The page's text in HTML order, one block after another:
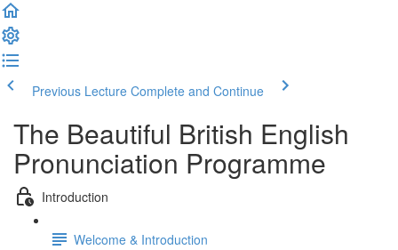
Previous Lecture Complete and Continue
The Beautiful British English
Pronunciation Programme
Introduction
Welcome & Introduction